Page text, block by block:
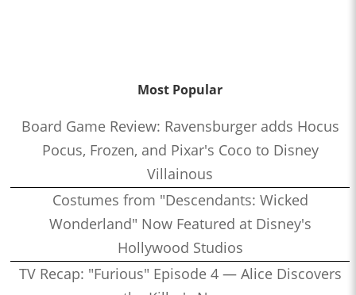
Most Popular
Board Game Review: Ravensburger adds Hocus
Pocus, Frozen, and Pixar's Coco to Disney
Villainous
Costumes from "Descendants: Wicked
Wonderland" Now Featured at Disney's
Hollywood Studios
TV Recap: "Furious" Episode 4 — Alice Discovers